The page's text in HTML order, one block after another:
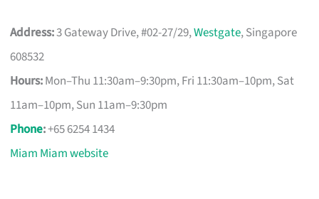
Address:3 Gateway Drive, #02-27/29,Westgate, Singapore
608532
Hours:Mon–Thu 11:30am–9:30pm, Fri 11:30am–10pm, Sat
11am–10pm, Sun 11am–9:30pm
Phone:+65 6254 1434
Miam Miam website